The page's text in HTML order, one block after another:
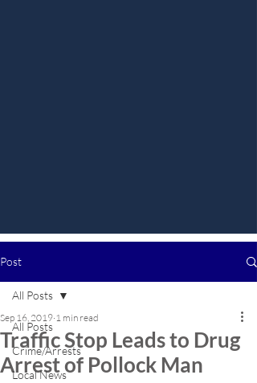
Post
All Posts
Crime/Arrests
Local News
All Posts
Traffic Stop Leads to Drug
Arrest of Pollock Man
Sep 16, 2019 1 min read